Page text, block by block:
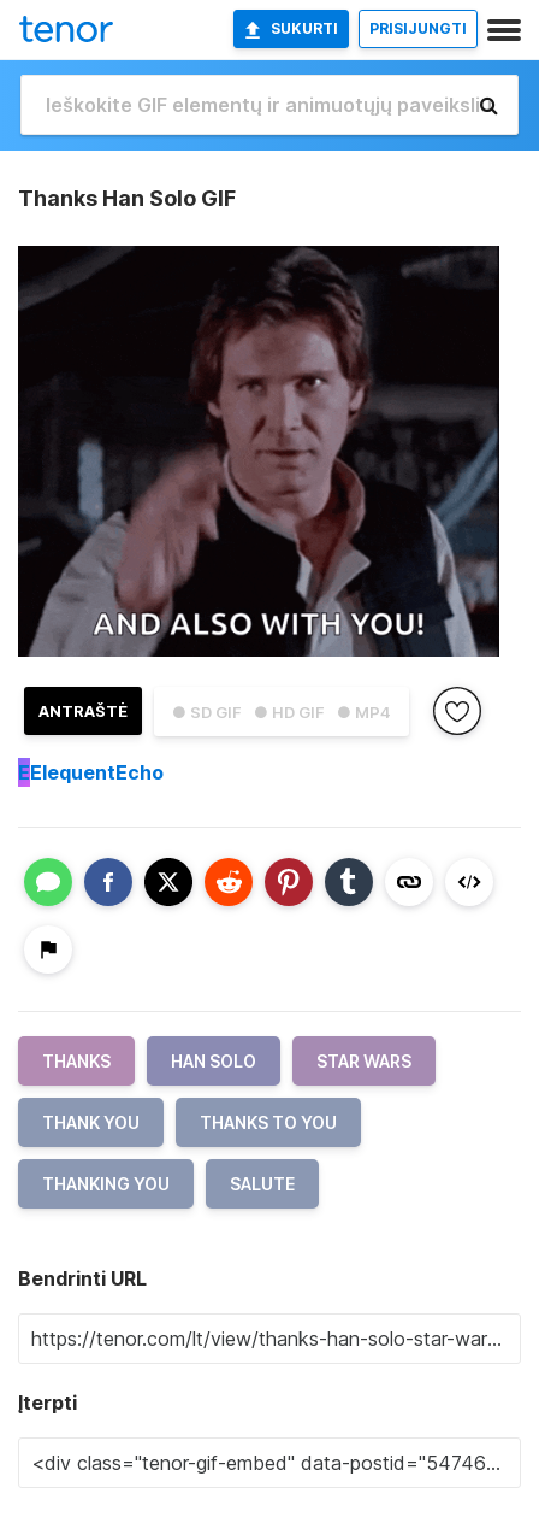
SUKURTI PRISIJUNGTI
Thanks Han Solo GIF
● SD GIF ● HD GIF ● MP4
ANTRAŠTĖ
EElequentEcho
THANKS HAN SOLO STAR WARS
THANK YOU THANKS TO YOU
THANKING YOU SALUTE
Bendrinti URL
Įterpti